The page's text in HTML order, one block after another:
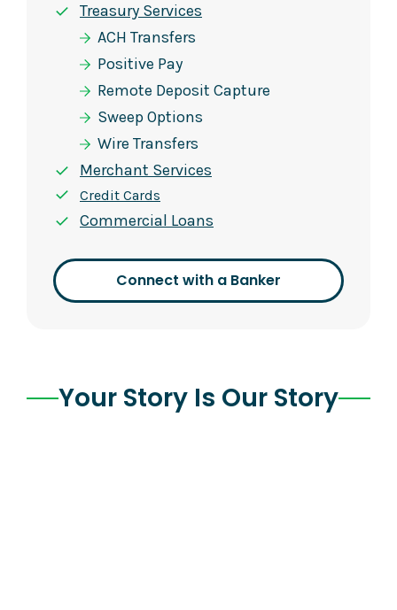
Treasury Services
ACH Transfers
Positive Pay
Remote Deposit Capture
Sweep Options
Wire Transfers
Merchant Services
Credit Cards
Commercial Loans
Connect with a Banker
Your Story Is Our Story